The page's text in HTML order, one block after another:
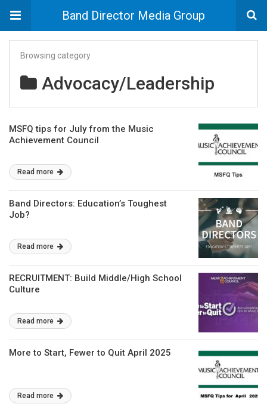
Band Director Media Group
Browsing category
Advocacy/Leadership
MSFQ tips for July from the Music
Achievement Council
Read more
Band Directors: Education’s Toughest
Job?
Read more
RECRUITMENT: Build Middle/High School
Culture
Read more
More to Start, Fewer to Quit April 2025
Read more